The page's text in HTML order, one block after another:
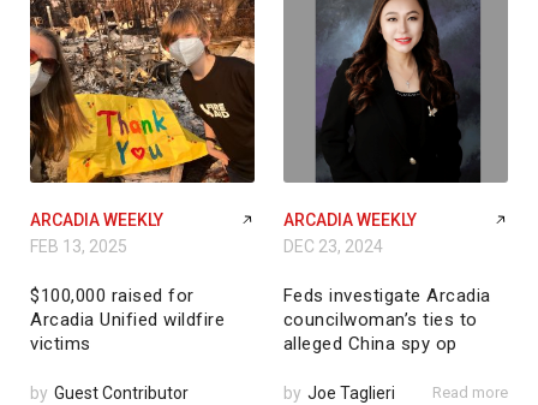
ARCADIA WEEKLY
FEB 13, 2025
$100,000 raised for
Arcadia Unified wildfire
victims
by Guest Contributor
ARCADIA WEEKLY
DEC 23, 2024
Feds investigate Arcadia
councilwoman’s ties to
alleged China spy op
by Joe Taglieri Read more